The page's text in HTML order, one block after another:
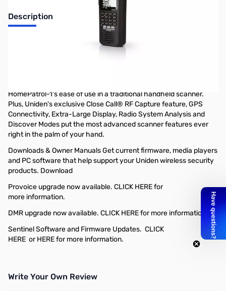
Description
Open Box Uniden BCD436HP HomePatrol Digital Handheld
HomePatrol-1's ease of use in a traditional handheld scanner.
Plus, Uniden's exclusive Close Call® RF Capture feature, GPS
Connectivity, Extra-Large Display, Radio System Analysis and
Discover Modes put the most advanced scanner features ever
right in the palm of your hand.
Downloads & Owner Manuals Get current firmware, media players
and PC software that help support your Uniden wireless security
products. Download
Provoice upgrade now available. CLICK HEREfor
more information.
DMR upgrade now available. CLICK HEREfor more information.
Sentinel Software and Firmware Updates. CLICK
HERE orHEREfor more information.
Write Your Own Review